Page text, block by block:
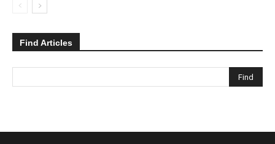
Find Articles